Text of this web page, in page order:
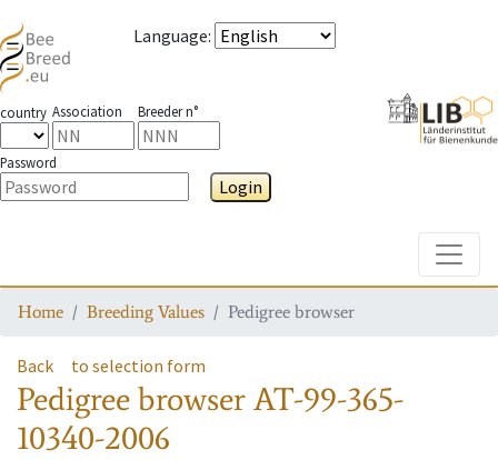
Language:
country Association Breeder n°
Password
Login
Home Breeding Values Pedigree browser
Back to selection form
Pedigree browserAT-99-365-
10340-2006